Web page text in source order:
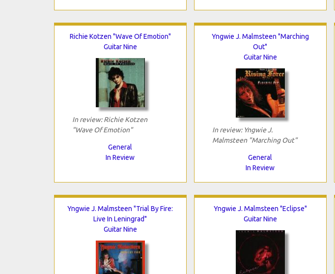
Richie Kotzen "Wave Of Emotion"
Guitar Nine
In review: Richie Kotzen
"Wave Of Emotion"
General
In Review
Yngwie J. Malmsteen "Marching
Out"
Guitar Nine
In review: Yngwie J.
Malmsteen "Marching Out"
General
In Review
Yngwie J. Malmsteen "Trial By Fire:
Live In Leningrad"
Guitar Nine
Yngwie J. Malmsteen "Eclipse"
Guitar Nine